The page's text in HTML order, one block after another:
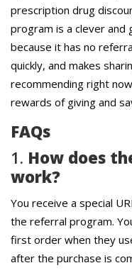
prescription drug
program is a clever and
because it has no
quickly, and makes
recommending right
rewards of giving and
FAQs
1. How does
work?
You receive a special
the referral program.
first order when they
after the purchase is